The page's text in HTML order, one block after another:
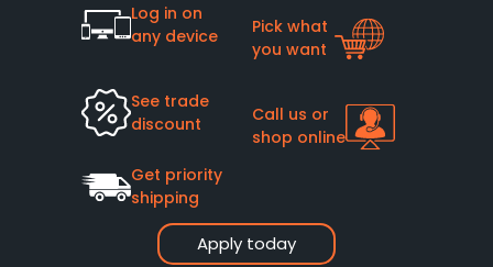
Apply today
Log in on
any device
Pick what
you want
See trade
discount
Call us or
shop online
Get priority
shipping